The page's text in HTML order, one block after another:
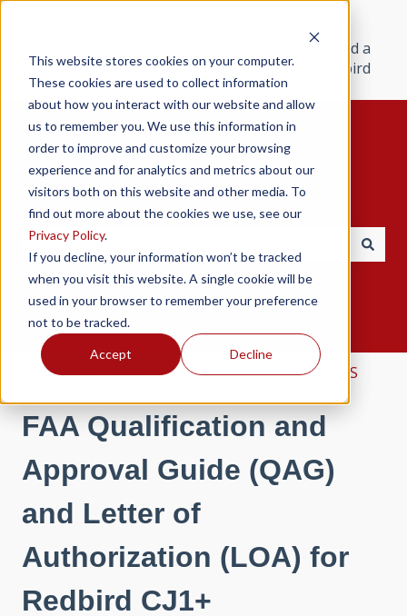
This website stores cookies on your computer.
These cookies are used to collect information
about how you interact with our website and allow
us to remember you. We use this information in
order to improve and customize your browsing
experience and for analytics and metrics about our
visitors both on this website and other media. To
find out more about the cookies we use, see our
Privacy Policy.
If you decline, your information won’t be tracked
when you visit this website. A single cookie will be
used in your browser to remember your preference
not to be tracked.
Accept Decline
Find a
Redbird
Hello. How can we help you?
There are no suggestions because the search field
Redbird Help Center Redbird AATDs AMS
FAA Qualification and
Approval Guide (QAG)
and Letter of
Authorization (LOA) for
Redbird CJ1+